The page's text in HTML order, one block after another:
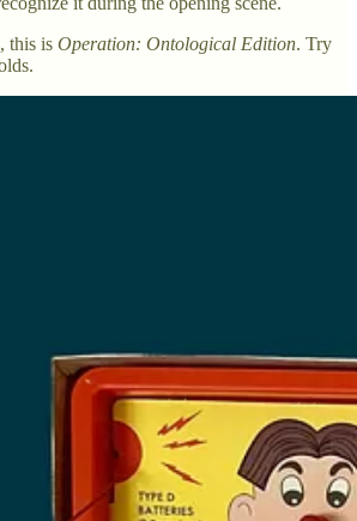
this is Operation: Ontological Edition. Try